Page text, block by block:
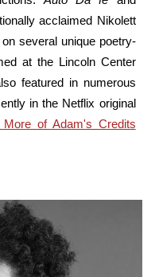
acclaimed Nikolett
several unique poetry-
at the Lincoln Center
featured in numerous
in the Netflix original
More of Adam's Credits